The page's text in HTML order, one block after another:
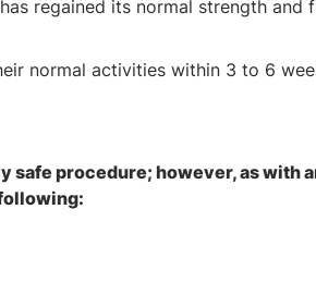
regained its normal strength and
normal activities within 3 to 6
safe procedure; however, as with